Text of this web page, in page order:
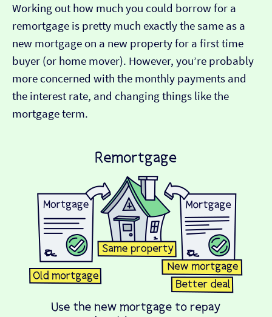
Working out how much you could borrow for a
remortgage is pretty much exactly the same as a
new mortgage on a new property for a first time
buyer (or home mover). However, you’re probably
more concerned with the monthly payments and
the interest rate, and changing things like the
mortgage term.